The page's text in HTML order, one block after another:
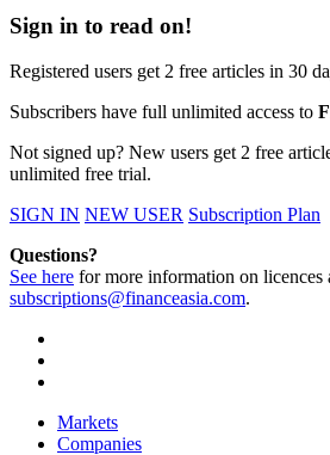
Sign in to read on!
Registered users get 2 free articles in 30
Subscribers have full unlimited access to
Not signed up? New users get 2 free
unlimited free trial.
SIGN IN NEW USER Subscription Plan
Questions?
See here for more information on licences
subscriptions@financeasia.com.
Markets
Companies